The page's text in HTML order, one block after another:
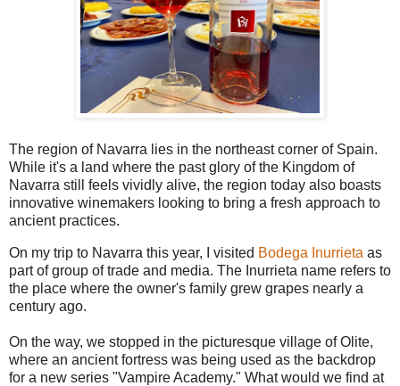
The region of Navarra lies in the northeast corner of Spain.
While it's a land where the past glory of the Kingdom of
Navarra still feels vividly alive, the region today also boasts
innovative winemakers looking to bring a fresh approach to
ancient practices.
On my trip to Navarra this year, I visited Bodega Inurrieta as
part of group of trade and media. The Inurrieta name refers to
the place where the owner's family grew grapes nearly a
century ago.
On the way, we stopped in the picturesque village of Olite,
where an ancient fortress was being used as the backdrop
for a new series "Vampire Academy." What would we find at